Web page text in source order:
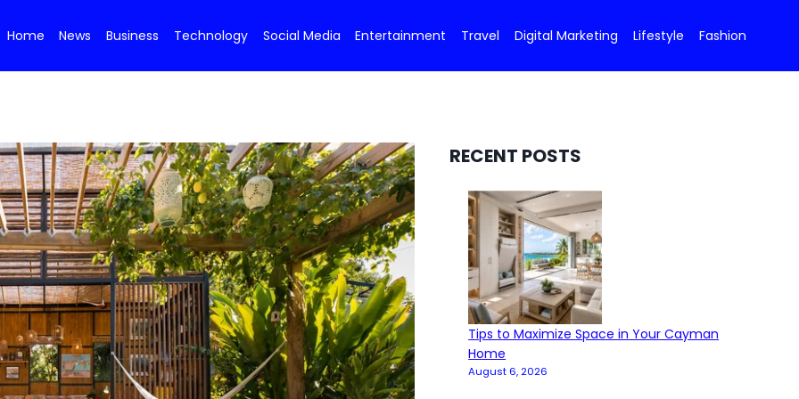
Home News Business Technology Social Media Entertainment Travel Digital Marketing Lifestyle Fashion
RECENT POSTS
Tips to Maximize Space in Your Cayman
Home
August 6, 2026